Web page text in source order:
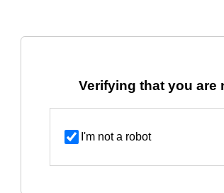
Verifying that you are
I'm not a robot